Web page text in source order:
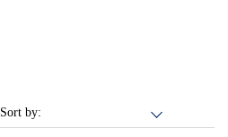
Sort by: